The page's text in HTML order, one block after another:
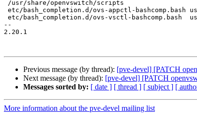
--
2.20.1
Previous message (by thread): [pve-devel] [PATCH
Next message (by thread): [pve-devel] [PATCH
Messages sorted by: [ date ] [ thread ] [ subject ] [
More information about the pve-devel mailing list